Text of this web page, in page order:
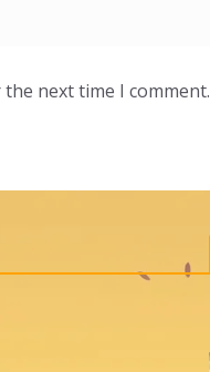
next time I comment.